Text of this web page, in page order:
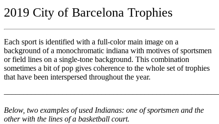
2019 City of Barcelona Trophies
Each sport is identified with a full-color main image on a
background of a monochromatic indiana with motives of sportsmen
or field lines on a single-tone background. This combination
sometimes a bit of pop gives coherence to the whole set of trophies
that have been interspersed throughout the year.
Below, two examples of used Indianas: one of sportsmen and the
other with the lines of a basketball court.